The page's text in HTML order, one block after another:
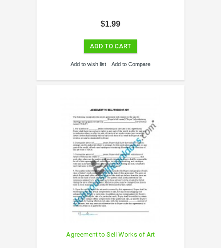
$1.99
ADD TO CART
Add to wish list Add to Compare
Agreement to Sell Works of Art